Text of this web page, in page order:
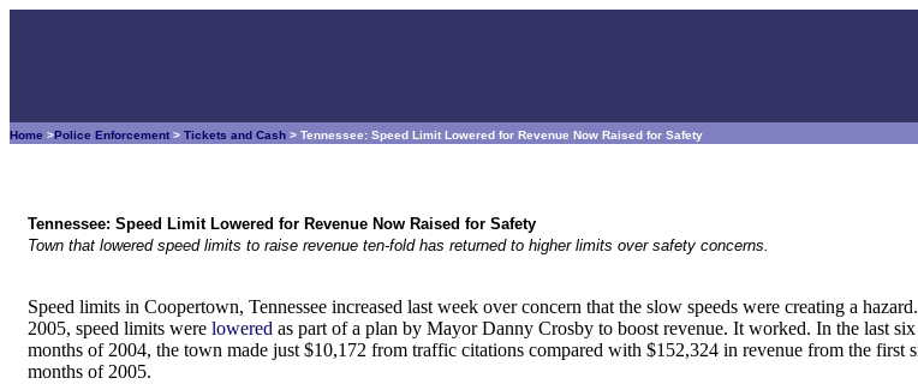
Home >Police Enforcement > Tickets and Cash > Tennessee: Speed Limit Lowered for Revenue Now Raised for Safety
Tennessee: Speed Limit Lowered for Revenue Now Raised for Safety
Town that lowered speed limits to raise revenue ten-fold has returned to higher limits over safety concerns.
Speed limits in Coopertown, Tennessee increased last week over concern that the slow speeds were creating a
2005, speed limits were lowered as part of a plan by Mayor Danny Crosby to boost revenue. It worked. In the last six
months of 2004, the town made just $10,172 from traffic citations compared with $152,324 in revenue from the first
months of 2005.